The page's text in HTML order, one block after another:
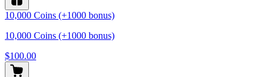
10,000 Coins (+1000 bonus)
10,000 Coins (+1000 bonus)
$100.00